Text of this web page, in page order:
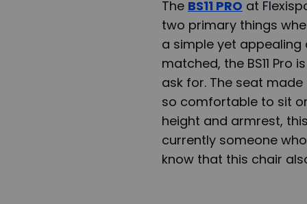
The BS11 PRO at
two primary things
a simple yet
matched, the BS11
ask for. The seat
so comfortable to sit
height and armrest,
currently someone
know that this chair